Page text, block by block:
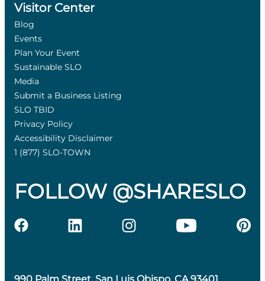
Visitor Center
Blog
Events
Plan Your Event
Sustainable SLO
Media
Submit a Business Listing
SLO TBID
Privacy Policy
Accessibility Disclaimer
1 (877) SLO-TOWN
FOLLOW @SHARESLO